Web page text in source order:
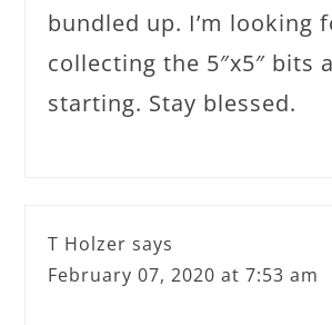
bundled up. I’m looking
collecting the 5″x5″ bits
starting. Stay blessed.
T Holzer says
February 07, 2020 at 7:53 am